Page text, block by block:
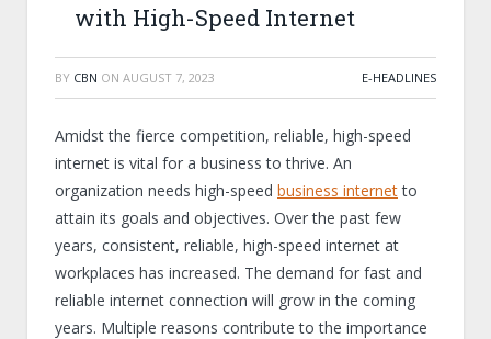
with High-Speed Internet
BY CBN ON AUGUST 7, 2023 E-HEADLINES
Amidst the fierce competition, reliable, high-speed
internet is vital for a business to thrive. An
organization needs high-speed business internetto
attain its goals and objectives. Over the past few
years, consistent, reliable, high-speed internet at
workplaces has increased. The demand for fast and
reliable internet connection will grow in the coming
years. Multiple reasons contribute to the importance